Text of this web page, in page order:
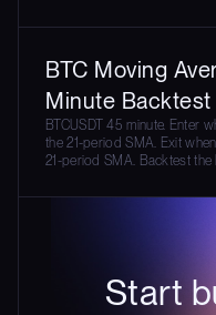
BTC Moving
Minute Backtest
BTCUSDT 45 minute. Enter
the 21-period SMA. Exit
21-period SMA. Backtest the
Start